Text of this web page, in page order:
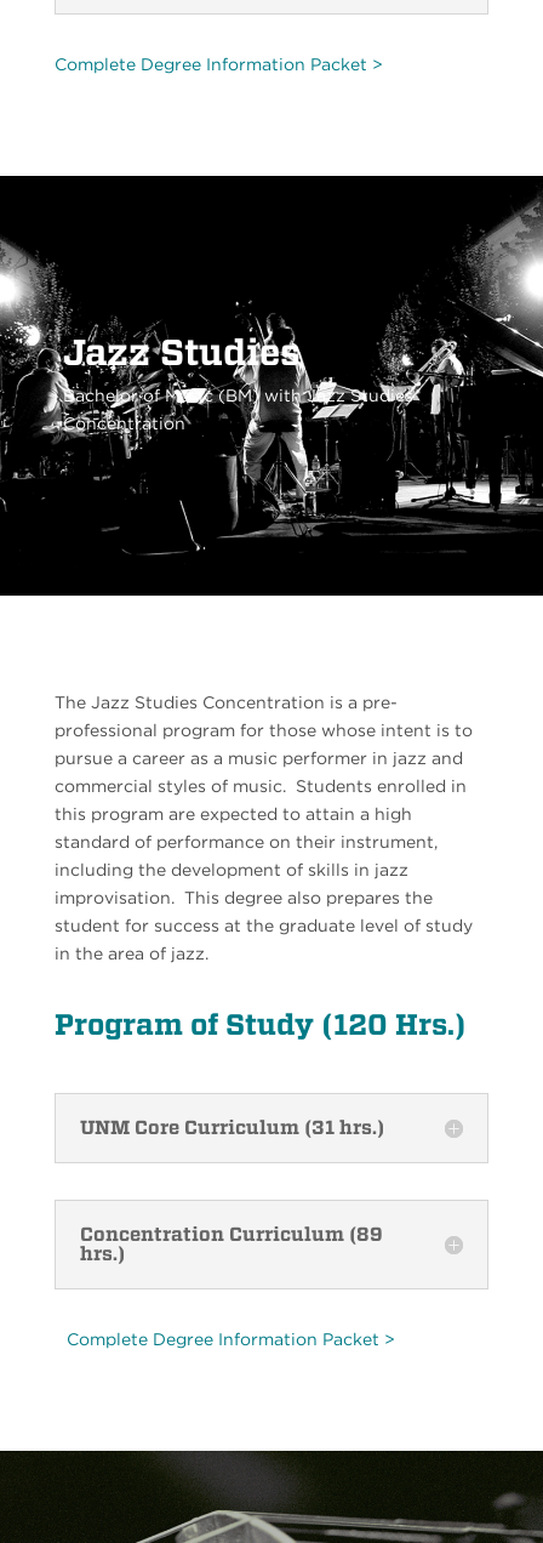
Complete Degree Information Packet >
Jazz Studies
Bachelor of Music (BM) with Jazz Studies
Concentration
The Jazz Studies Concentration is a pre-
professional program for those whose intent is to
pursue a career as a music performer in jazz and
commercial styles of music. Students enrolled in
this program are expected to attain a high
standard of performance on their instrument,
including the development of skills in jazz
improvisation. This degree also prepares the
student for success at the graduate level of study
in the area of jazz.
Program of Study (120 Hrs.)
UNM Core Curriculum (31 hrs.)
Concentration Curriculum (89
hrs.)
Complete Degree Information Packet >